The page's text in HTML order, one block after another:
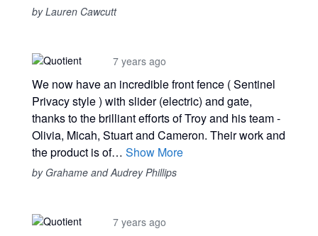
by Lauren Cawcutt
7 years ago
We now have an incredible front fence ( Sentinel
Privacy style ) with slider (electric) and gate,
thanks to the brilliant efforts of Troy and his team -
Olivia, Micah, Stuart and Cameron. Their work and
the product is of… Show More
by Grahame and Audrey Phillips
7 years ago